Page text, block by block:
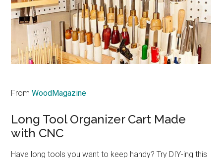
FromWoodMagazine
Long Tool Organizer Cart Made
with CNC
Have long tools you want to keep handy? Try DIY-ing this